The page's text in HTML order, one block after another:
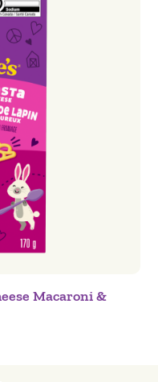
Macaroni &